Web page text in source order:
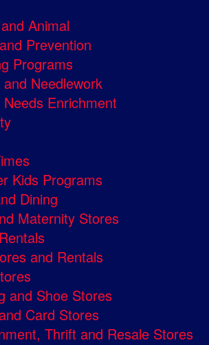
Animal
Prevention
Programs
and Needlework
Needs Enrichment
Kids Programs
Dining
Maternity Stores
and Rentals
and Shoe Stores
Card Stores
Thrift and Resale Stores